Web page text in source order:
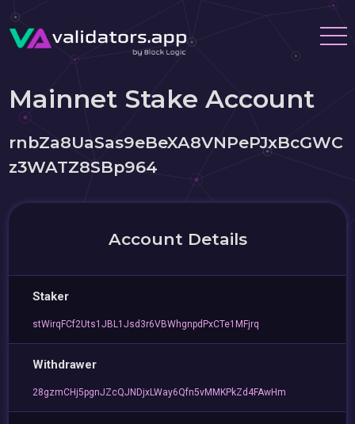
Mainnet Stake Account
rnbZa8UaSas9eBeXA8VNPePJxBcGWC
z3WATZ8SBp964
Account Details
Staker
stWirqFCf2Uts1JBL1Jsd3r6VBWhgnpdPxCTe1MFjrq
Withdrawer
28gzmCHj5pgnJZcQJNDjxLWay6Qfn5vMMKPkZd4FAwHm